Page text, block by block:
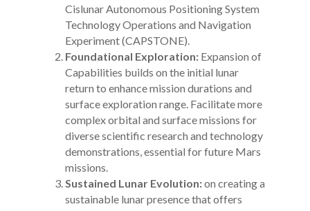
Cislunar Autonomous Positioning System
Technology Operations and Navigation
Experiment (CAPSTONE).
Foundational Exploration: Expansion of
Capabilities builds on the initial lunar
return to enhance mission durations and
surface exploration range. Facilitate more
complex orbital and surface missions for
diverse scientific research and technology
demonstrations, essential for future Mars
missions.
Sustained Lunar Evolution:on creating a
sustainable lunar presence that offers